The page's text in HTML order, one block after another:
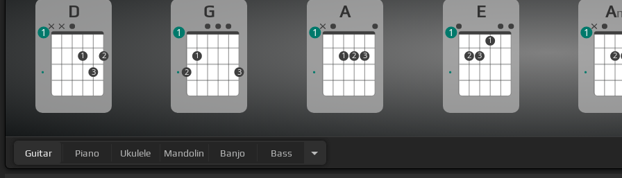
D
1
3
2
1
G
2
1
3
1
A
1 2 3
1
E
2 3
1
1
A
2
1
Guitar Piano Ukulele Mandolin Banjo Bass